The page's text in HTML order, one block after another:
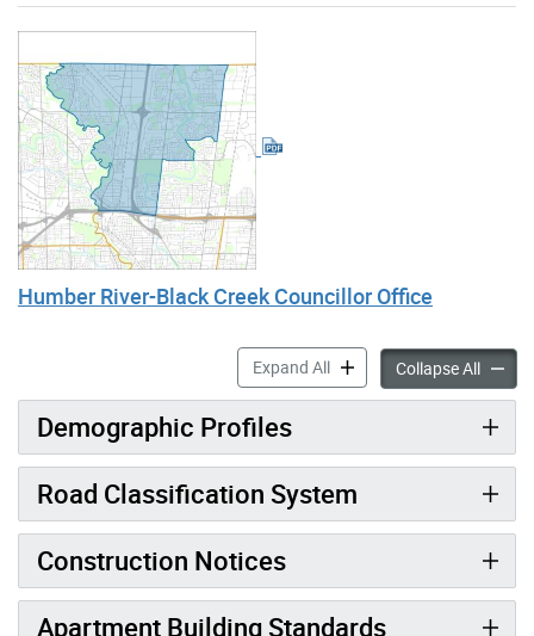
Humber River-Black Creek Councillor Office
Expand AllHumber River-Black Creek
Collapse All
Demographic Profiles
Road Classification System
Construction Notices
Apartment Building Standards